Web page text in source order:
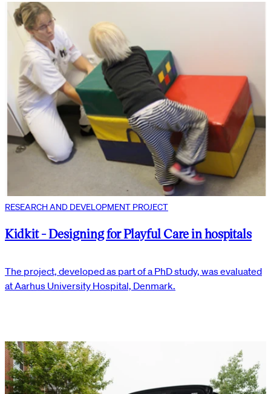
RESEARCH AND DEVELOPMENT PROJECT
Kidkit - Designing for Playful Care in hospitals
The project, developed as part of a PhD study, was evaluated
at Aarhus University Hospital, Denmark.